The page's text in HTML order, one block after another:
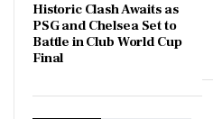
Historic Clash Awaits as
PSG and Chelsea Set to
Battle in Club World Cup
Final